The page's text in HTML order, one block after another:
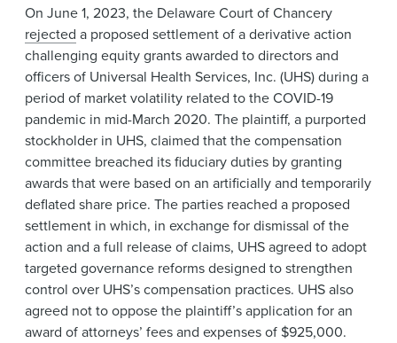
On June 1, 2023, the Delaware Court of Chancery
rejected a proposed settlement of a derivative action
challenging equity grants awarded to directors and
officers of Universal Health Services, Inc. (UHS) during a
period of market volatility related to the COVID-19
pandemic in mid-March 2020. The plaintiff, a purported
stockholder in UHS, claimed that the compensation
committee breached its fiduciary duties by granting
awards that were based on an artificially and temporarily
deflated share price. The parties reached a proposed
settlement in which, in exchange for dismissal of the
action and a full release of claims, UHS agreed to adopt
targeted governance reforms designed to strengthen
control over UHS’s compensation practices. UHS also
agreed not to oppose the plaintiff’s application for an
award of attorneys’ fees and expenses of $925,000.